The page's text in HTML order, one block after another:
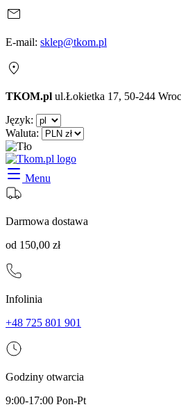
E-mail: sklep@tkom.pl
TKOM.pl ul.Łokietka 17, 50-244
Język:
Waluta:
Menu
Darmowa dostawa
od 150,00 zł
Infolinia
+48 725 801 901
Godziny otwarcia
9:00-17:00 Pon-Pt